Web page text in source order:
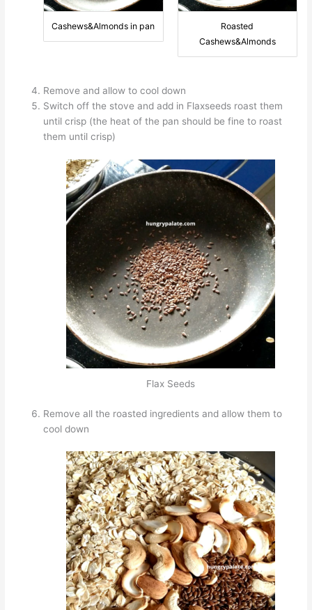
Cashews&Almonds in pan
Roasted
Cashews&Almonds
Remove and allow to cool down
Switch off the stove and add in Flaxseeds roast them
until crisp (the heat of the pan should be fine to roast
them until crisp)
Flax Seeds
Remove all the roasted ingredients and allow them to
cool down